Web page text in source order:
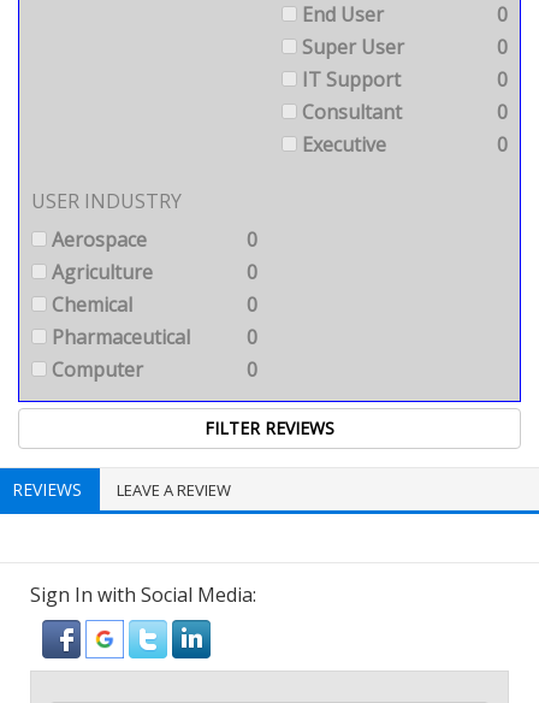
End User
0
Super User
0
IT Support
0
Consultant
0
Executive
0
USER INDUSTRY
Aerospace
0
Agriculture
0
Chemical
0
Pharmaceutical
0
Computer
0
REVIEWS LEAVE A REVIEW
Sign In with Social Media: